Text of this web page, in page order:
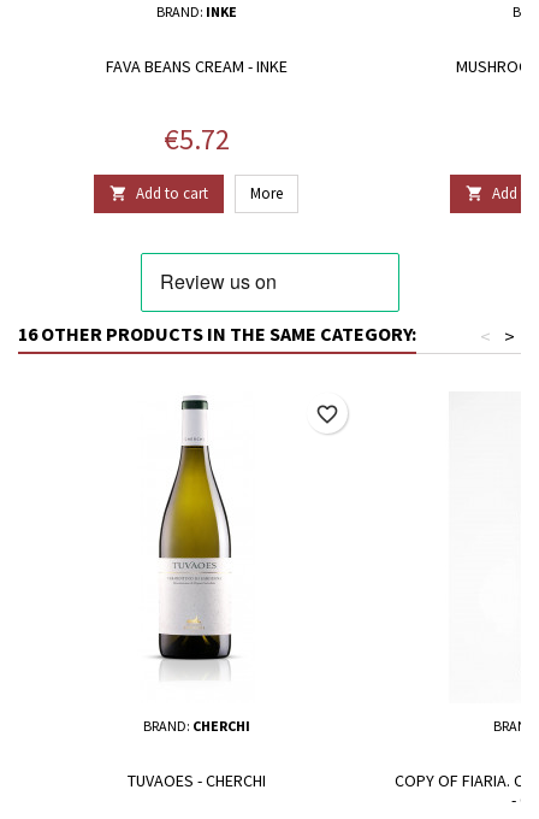
BRAND: INKE
FAVA BEANS CREAM - INKE
Price
€5.72
 Add to cart More  Add to
16 OTHER PRODUCTS IN THE SAME CATEGORY: >
<
BRAND: CHERCHI
TUVAOES - CHERCHI
favorite_border
COPY OF FIARIA.
-